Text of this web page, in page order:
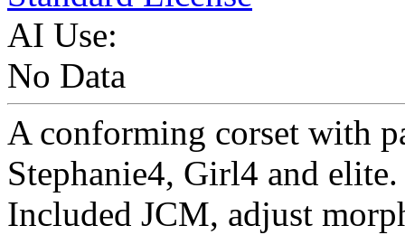
AI Use:
No Data
A conforming corset with
Stephanie4, Girl4 and elite.
Included JCM, adjust